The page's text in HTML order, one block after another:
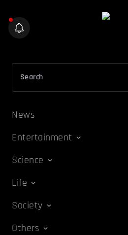
News
Entertainment
Science
Life
Society
Others